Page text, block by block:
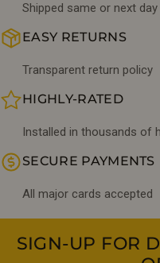
Shipped same or next day
EASY RETURNS
Transparent return policy
HIGHLY-RATED
Installed in thousands of
SECURE PAYMENTS
All major cards accepted
SIGN-UP FOR